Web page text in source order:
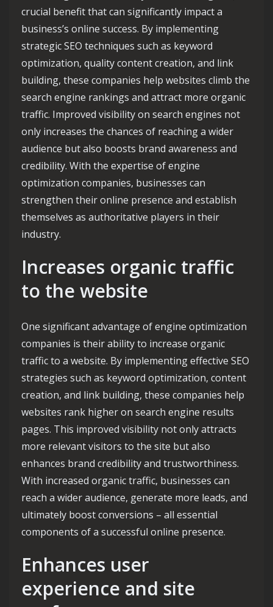
crucial benefit that can significantly impact a
business’s online success. By implementing
strategic SEO techniques such as keyword
optimization, quality content creation, and link
building, these companies help websites climb the
search engine rankings and attract more organic
traffic. Improved visibility on search engines not
only increases the chances of reaching a wider
audience but also boosts brand awareness and
credibility. With the expertise of engine
optimization companies, businesses can
strengthen their online presence and establish
themselves as authoritative players in their
industry.
Increases organic traffic
to the website
One significant advantage of engine optimization
companies is their ability to increase organic
traffic to a website. By implementing effective SEO
strategies such as keyword optimization, content
creation, and link building, these companies help
websites rank higher on search engine results
pages. This improved visibility not only attracts
more relevant visitors to the site but also
enhances brand credibility and trustworthiness.
With increased organic traffic, businesses can
reach a wider audience, generate more leads, and
ultimately boost conversions – all essential
components of a successful online presence.
Enhances user
experience and site